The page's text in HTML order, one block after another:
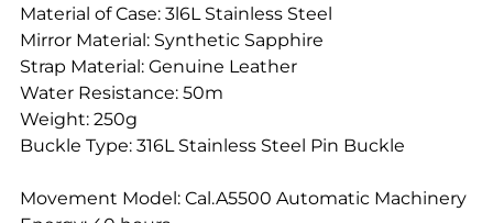
Material of Case: 3l6L Stainless Steel
Mirror Material: Synthetic Sapphire
Strap Material: Genuine Leather
Water Resistance: 50m
Weight: 250g
Buckle Type: 316L Stainless Steel Pin Buckle
Movement Model: Cal.A5500 Automatic Machinery